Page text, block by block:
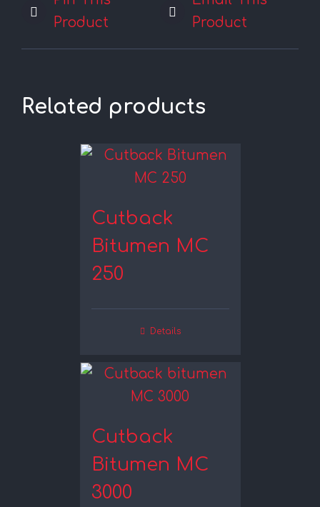
Product
Product
Related products
Cutback
Bitumen MC
250
Details
Cutback
Bitumen MC
3000